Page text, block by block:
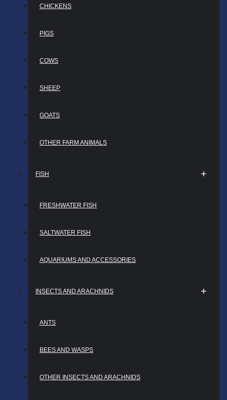
CHICKENS
PIGS
COWS
SHEEP
GOATS
OTHER FARM ANIMALS
FISH
FRESHWATER FISH
SALTWATER FISH
AQUARIUMS AND ACCESSORIES
INSECTS AND ARACHNIDS
ANTS
BEES AND WASPS
OTHER INSECTS AND ARACHNIDS